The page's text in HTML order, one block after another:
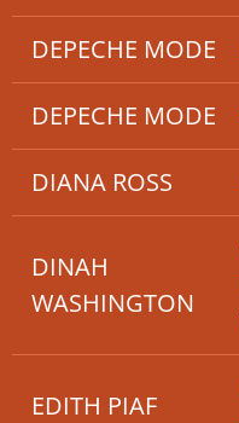
DEPECHE MODE
DEPECHE MODE
DIANA ROSS
DINAH
WASHINGTON
EDITH PIAF